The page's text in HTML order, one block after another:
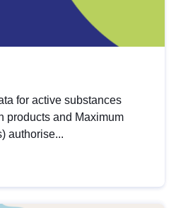
for active substances
products and Maximum
authorise...